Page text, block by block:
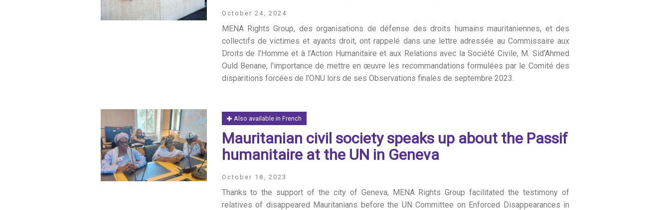
QATAR
UNITED ARAB EMIRATES
YEMEN
October 24, 2024
MENA Rights Group, des organisations de défense des droits humains mauritaniennes, et des
collectifs de victimes et ayants droit, ont rappelé dans une lettre adressée au Commissaire aux
Droits de l’Homme et à l’Action Humanitaire et aux Relations avec la Société Civile, M. Sid’Ahmed
Ould Benane, l'importance de mettre en œuvre les recommandations formulées par le Comité des
disparitions forcées de l’ONU lors de ses Observations finales de septembre 2023.
Also available in French
Mauritanian civil society speaks up about the Passif
humanitaire at the UN in Geneva
October 18, 2023
Thanks to the support of the city of Geneva, MENA Rights Group facilitated the testimony of
relatives of disappeared Mauritanians before the UN Committee on Enforced Disappearances in